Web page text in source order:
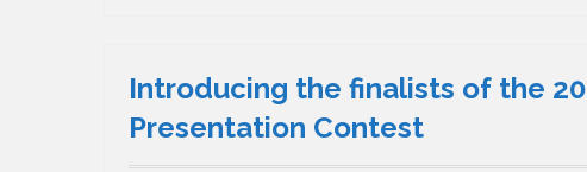
Introducing the finalists of the
Presentation Contest